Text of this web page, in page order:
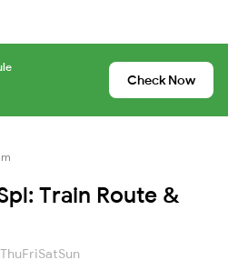
Check Now
Train Route &
ThuFriSatSun